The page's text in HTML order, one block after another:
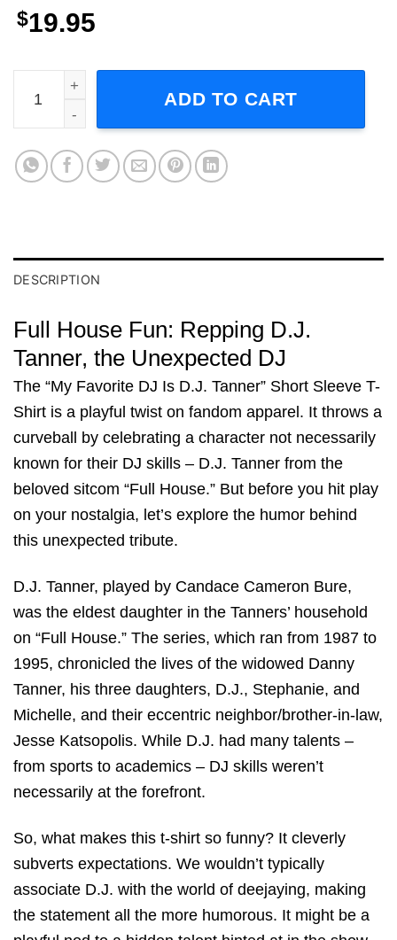
$19.95
My Favorite Dj Is D.J. Tanner Short Sleeve T-Shirt
ADD TO CART
DESCRIPTION
Full House Fun: Repping D.J.
Tanner, the Unexpected DJ
The “My Favorite DJ Is D.J. Tanner” Short Sleeve T-
Shirt is a playful twist on fandom apparel. It throws a
curveball by celebrating a character not necessarily
known for their DJ skills – D.J. Tanner from the
beloved sitcom “Full House.” But before you hit play
on your nostalgia, let’s explore the humor behind
this unexpected tribute.
D.J. Tanner, played by Candace Cameron Bure,
was the eldest daughter in the Tanners’ household
on “Full House.” The series, which ran from 1987 to
1995, chronicled the lives of the widowed Danny
Tanner, his three daughters, D.J., Stephanie, and
Michelle, and their eccentric neighbor/brother-in-law,
Jesse Katsopolis. While D.J. had many talents –
from sports to academics – DJ skills weren’t
necessarily at the forefront.
So, what makes this t-shirt so funny? It cleverly
subverts expectations. We wouldn’t typically
associate D.J. with the world of deejaying, making
the statement all the more humorous. It might be a